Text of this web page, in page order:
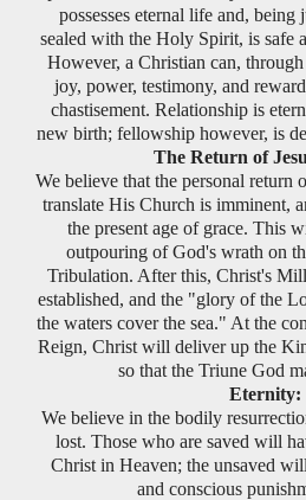
possesses eternal life and,
sealed with the Holy Spirit, is safe
However, a Christian can,
joy, power, testimony, and
chastisement. Relationship is
new birth; fellowship however, is
The Return of
We believe that the personal return
translate His Church is imminent,
the present age of grace. This
outpouring of God's wrath on
Tribulation. After this, Christ's
established, and the "glory of the
the waters cover the sea." At the
Reign, Christ will deliver up the
so that the Triune God
Eternity:
We believe in the bodily
lost. Those who are saved will
Christ in Heaven; the unsaved
and conscious